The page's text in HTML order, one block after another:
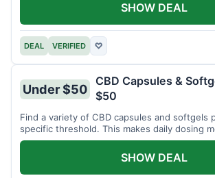
DEAL VERIFIED ♡
SHOW DEAL
Under $50
CBD Capsules &
$50
Find a variety of CBD capsules and softgels
specific threshold. This makes daily dosing
SHOW DEAL